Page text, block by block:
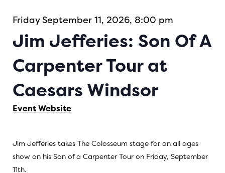
Friday September 11, 2026, 8:00 pm
Jim Jefferies: Son Of A
Carpenter Tour at
Caesars Windsor
Event Website
Jim Jefferies takes The Colosseum stage for an all ages
show on his Son of a Carpenter Tour on Friday, September
11th.